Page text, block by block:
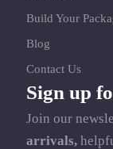
Build Your
Blog
Contact Us
Sign up
Join our
arrivals,